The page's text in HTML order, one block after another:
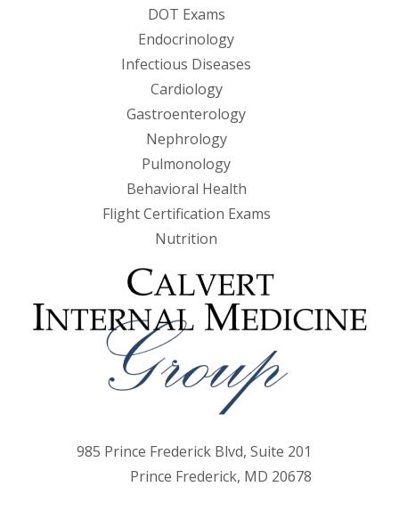
DOT Exams
Endocrinology
Infectious Diseases
Cardiology
Gastroenterology
Nephrology
Pulmonology
Behavioral Health
Flight Certification Exams
Nutrition
985 Prince Frederick Blvd, Suite 201
Prince Frederick, MD 20678